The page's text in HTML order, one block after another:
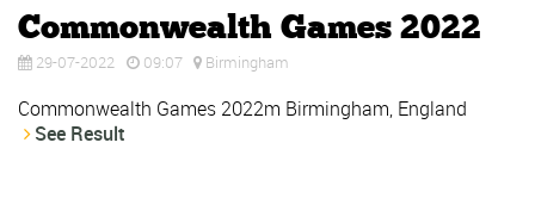
Commonwealth Games 2022
29-07-2022 09:07 Birmingham
Commonwealth Games 2022m Birmingham, England
See Result